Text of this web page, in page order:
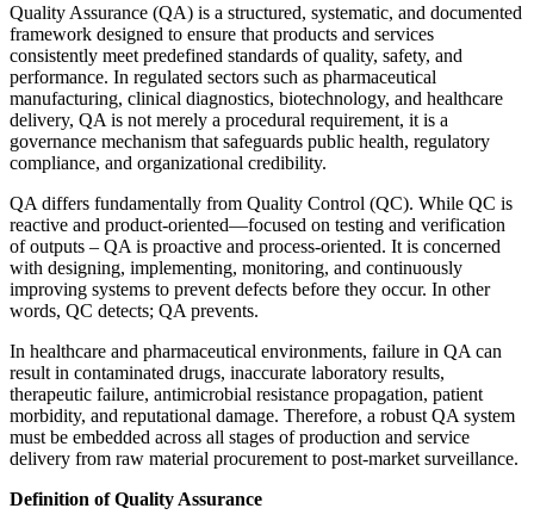
Quality Assurance (QA) is a structured, systematic, and documented
framework designed to ensure that products and services
consistently meet predefined standards of quality, safety, and
performance. In regulated sectors such as pharmaceutical
manufacturing, clinical diagnostics, biotechnology, and healthcare
delivery, QA is not merely a procedural requirement, it is a
governance mechanism that safeguards public health, regulatory
compliance, and organizational credibility.
QA differs fundamentally from Quality Control (QC). While QC is
reactive and product-oriented—focused on testing and verification
of outputs – QA is proactive and process-oriented. It is concerned
with designing, implementing, monitoring, and continuously
improving systems to prevent defects before they occur. In other
words, QC detects; QA prevents.
In healthcare and pharmaceutical environments, failure in QA can
result in contaminated drugs, inaccurate laboratory results,
therapeutic failure, antimicrobial resistance propagation, patient
morbidity, and reputational damage. Therefore, a robust QA system
must be embedded across all stages of production and service
delivery from raw material procurement to post-market surveillance.
Definition of Quality Assurance